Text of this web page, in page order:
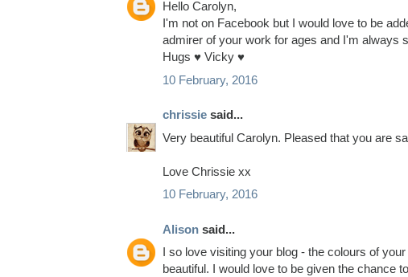
Hello Carolyn,
I'm not on Facebook but I would love to be
admirer of your work for ages and I'm always
Hugs ♥ Vicky ♥
10 February, 2016
chrissie said...
Very beautiful Carolyn. Pleased that you are
Love Chrissie xx
10 February, 2016
Alison said...
I so love visiting your blog - the colours of
beautiful. I would love to be given the chance